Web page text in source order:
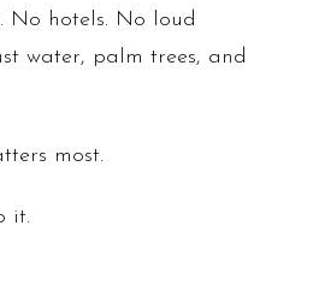
No hotels. No loud
water, palm trees, and
most.
it.